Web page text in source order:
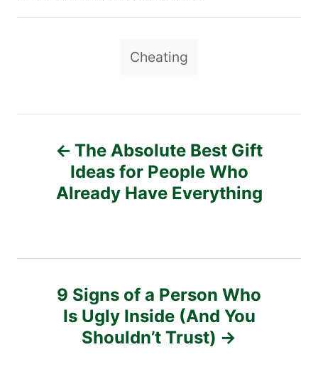
Cheating
n
The Absolute Best Gift
Ideas for People Who
Already Have Everything
9 Signs of a Person Who
Is Ugly Inside (And You
Shouldn’t Trust)